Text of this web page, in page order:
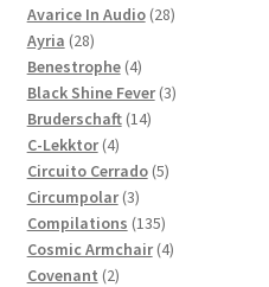
Avarice In Audio 2828
Ayria 2828
products
Benestrophe 44
products
Black Shine Fever 33
Bruderschaft 1414
C-Lekktor 44
products
Circuito Cerrado 55
Circumpolar 33
products
Compilations 135135
products
Cosmic Armchair 44
Covenant 22